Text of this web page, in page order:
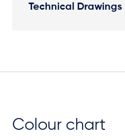
Technical Drawings
Colour chart